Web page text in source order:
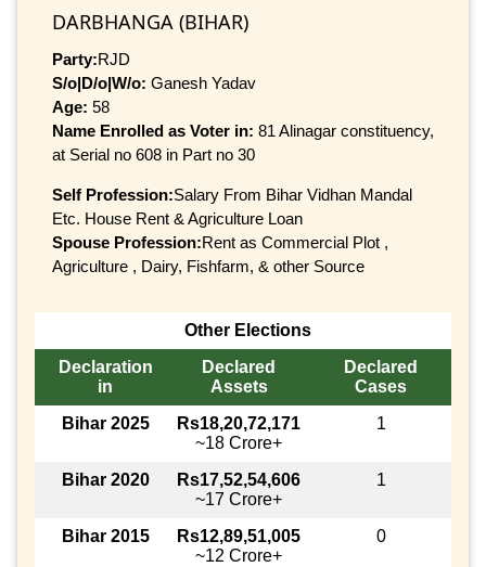
DARBHANGA (BIHAR)
Party:RJD
S/o|D/o|W/o: Ganesh Yadav
Age: 58
Name Enrolled as Voter in: 81 Alinagar constituency,
at Serial no 608 in Part no 30
Self Profession:Salary From Bihar Vidhan Mandal
Etc. House Rent & Agriculture Loan
Spouse Profession:Rent as Commercial Plot ,
Agriculture , Dairy, Fishfarm, & other Source
Other Elections
Declaration
in
Declared
Assets
Declared
Cases
Bihar 2025
Rs18,20,72,171
~18 Crore+
1
Bihar 2020
Rs17,52,54,606
~17 Crore+
1
Bihar 2015
Rs12,89,51,005
~12 Crore+
0